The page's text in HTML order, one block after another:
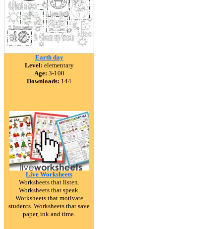
Earth day
Level: elementary
Age: 3-100
Downloads: 144
Live Worksheets
Worksheets that listen.
Worksheets that speak.
Worksheets that motivate
students. Worksheets that save
paper, ink and time.